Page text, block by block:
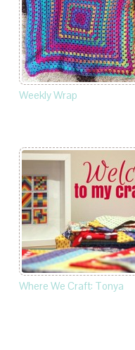
Weekly Wrap
Where We Craft: Tonya